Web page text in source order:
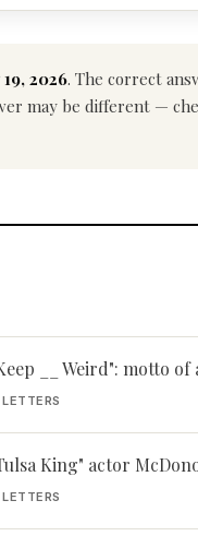
2026. The correct
may be different —
__ Weird": motto of
King" actor